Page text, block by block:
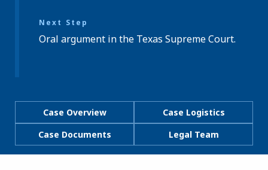
Next Step
Oral argument in the Texas Supreme Court.
Case Overview
Case Logistics
Case Documents
Legal Team